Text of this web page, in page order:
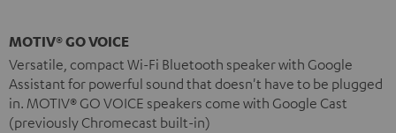
MOTIV® GO VOICE
Versatile, compact Wi-Fi Bluetooth speaker with Google
Assistant for powerful sound that doesn't have to be plugged
in. MOTIV® GO VOICE speakers come with Google Cast
(previously Chromecast built-in)